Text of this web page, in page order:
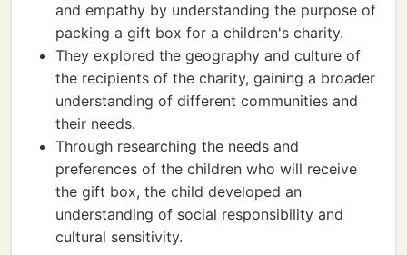
and empathy by understanding the purpose of
packing a gift box for a children's charity.
They explored the geography and culture of
the recipients of the charity, gaining a broader
understanding of different communities and
their needs.
Through researching the needs and
preferences of the children who will receive
the gift box, the child developed an
understanding of social responsibility and
cultural sensitivity.